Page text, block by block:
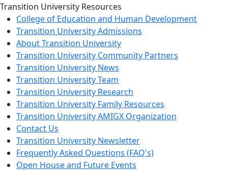
Transition University Resources
College of Education and Human Development
Transition University Admissions
About Transition University
Transition University Community Partners
Transition University News
Transition University Team
Transition University Research
Transition University Family Resources
Transition University AMIGX Organization
Contact Us
Transition University Newsletter
Frequently Asked Questions (FAQ's)
Open House and Future Events